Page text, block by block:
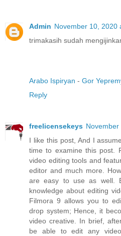
Admin November 10, 2020
trimakasih sudah
Arabo Ispiryan - Gor
Reply
freelicensekeys November
I like this post, And I
time to examine this post.
video editing tools and
editor and much more.
are easy to use as well.
knowledge about editing
Filmora 9 allows you to
drop system; Hence, it
video creative. In brief,
be able to edit any